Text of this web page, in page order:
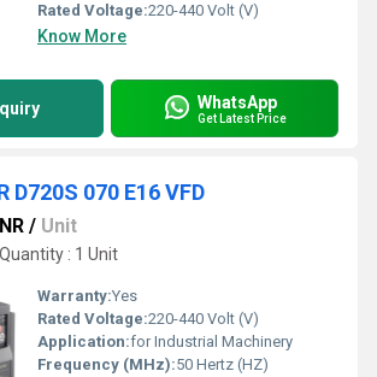
Rated Voltage:220-440 Volt (V)
Know More
WhatsApp
Get Latest Price
D720S 070 E16 VFD
/ Unit
: 1 Unit
Warranty:Yes
Rated Voltage:220-440 Volt (V)
Application:for Industrial Machinery
Frequency (MHz):50 Hertz (HZ)